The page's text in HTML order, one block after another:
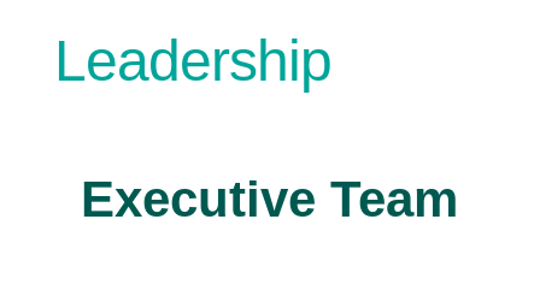
Leadership
Executive Team